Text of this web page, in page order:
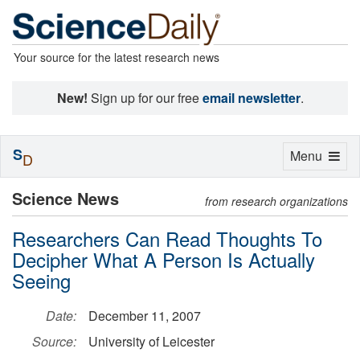
Your source for the latest research news
New! Sign up for our freeemail newsletter.
Science News from research organizations
Researchers Can Read Thoughts To
Decipher What A Person Is Actually
Seeing
Date:
December 11, 2007
Source:
University of Leicester
Toggle
Menu
SD